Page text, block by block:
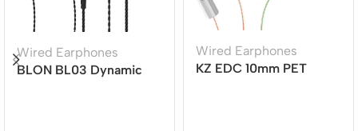
Wired Earphones
BLON BL03 Dynamic
Wired Earphones
KZ EDC 10mm PET